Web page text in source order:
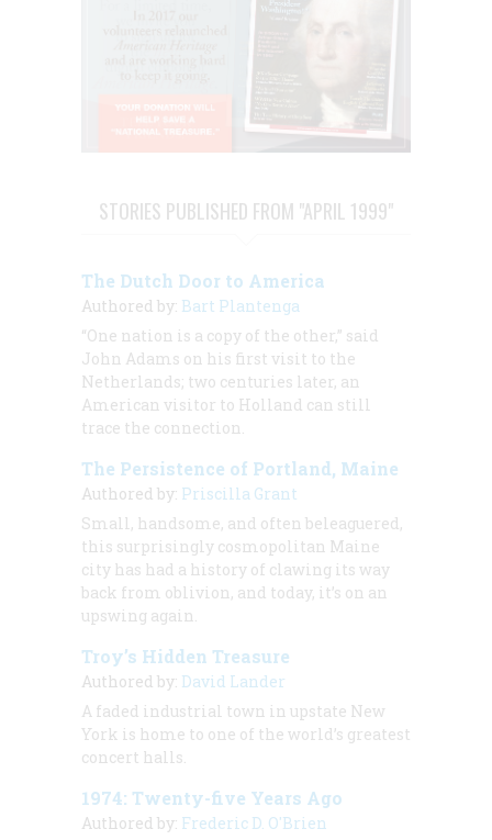
STORIES PUBLISHED FROM "APRIL 1999"
The Dutch Door to America
Authored by: Bart Plantenga
“One nation is a copy of the other,” said
John Adams on his first visit to the
Netherlands; two centuries later, an
American visitor to Holland can still
trace the connection.
The Persistence of Portland, Maine
Authored by: Priscilla Grant
Small, handsome, and often beleaguered,
this surprisingly cosmopolitan Maine
city has had a history of clawing its way
back from oblivion, and today, it’s on an
upswing again.
Troy’s Hidden Treasure
Authored by: David Lander
A faded industrial town in upstate New
York is home to one of the world’s greatest
concert halls.
1974: Twenty-five Years Ago
Authored by: Frederic D. O'Brien